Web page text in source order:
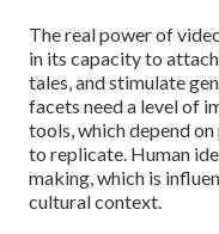
The real power of
in its capacity to
tales, and stimulate
facets need a level of
tools, which depend
to replicate. Human
making, which is
cultural context.